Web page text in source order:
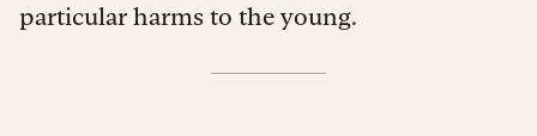
particular harms to the young.